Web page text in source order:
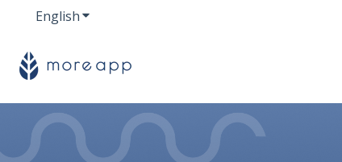
EnglishShow submenu for translations